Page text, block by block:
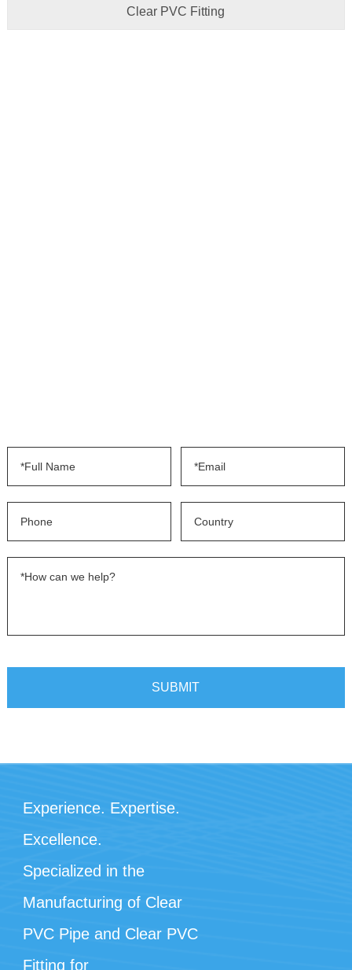
Clear PVC Fitting
SUBMIT
Experience. Expertise.
Excellence.
Specialized in the
Manufacturing of Clear
PVC Pipe and Clear PVC
Fitting for